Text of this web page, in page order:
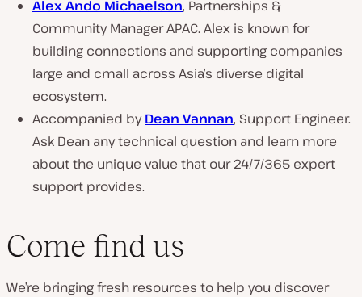
Alex Ando Michaelson, Partnerships &
Community Manager APAC. Alex is known for
building connections and supporting companies
large and cmall across Asia’s diverse digital
ecosystem.
Accompanied byDean Vannan, Support Engineer.
Ask Dean any technical question and learn more
about the unique value that our 24/7/365 expert
support provides.
Come find us
We’re bringing fresh resources to help you discover